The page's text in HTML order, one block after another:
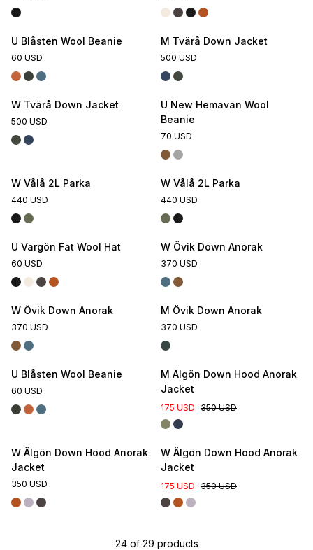
U Blåsten Wool Beanie
60 USD
M Tvärå Down Jacket
500 USD
W Tvärå Down Jacket
500 USD
U New Hemavan Wool
Beanie
70 USD
W Vålå 2L Parka
440 USD
W Vålå 2L Parka
440 USD
U Vargön Fat Wool Hat
60 USD
W Övik Down Anorak
370 USD
W Övik Down Anorak
370 USD
M Övik Down Anorak
370 USD
U Blåsten Wool Beanie
60 USD
M Älgön Down Hood Anorak
Jacket
175 USD 350 USD
W Älgön Down Hood Anorak
Jacket
350 USD
W Älgön Down Hood Anorak
Jacket
175 USD 350 USD
24 of 29 products